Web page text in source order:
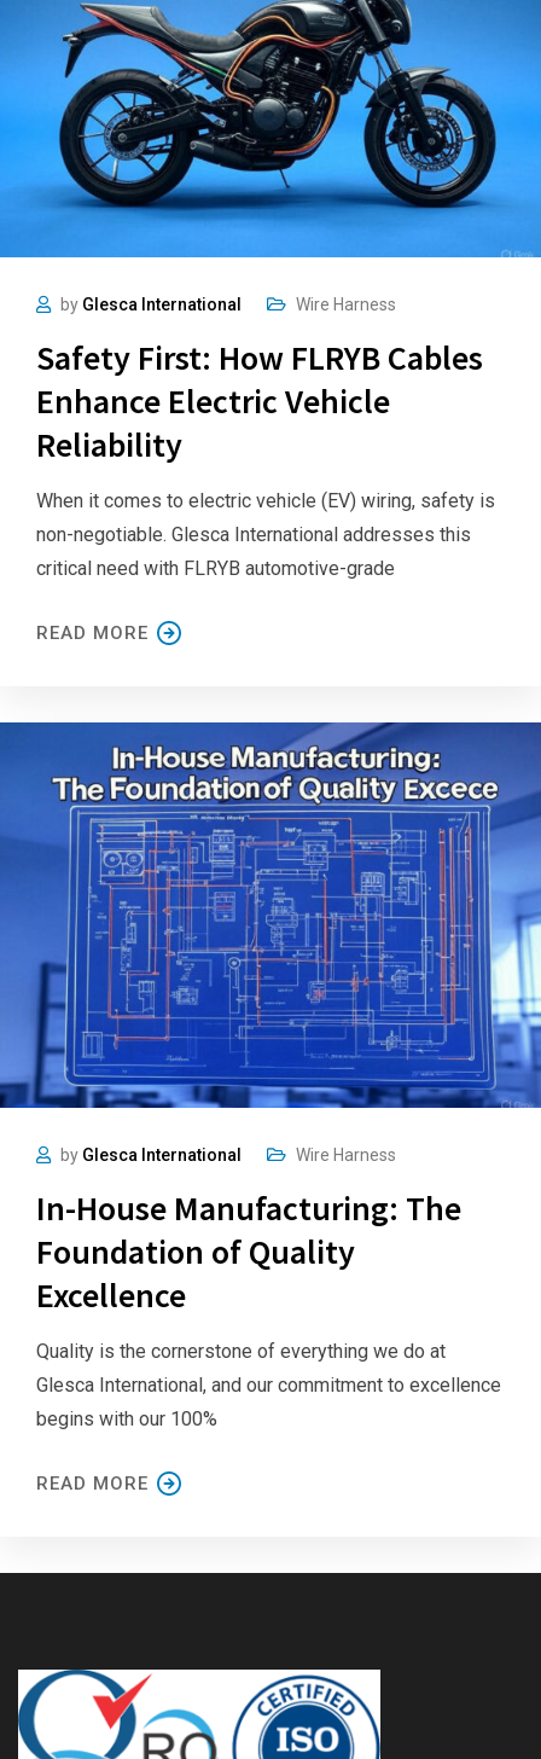
by Glesca International Wire Harness
Safety First: How FLRYB Cables
Enhance Electric Vehicle
Reliability
When it comes to electric vehicle (EV) wiring, safety is
non-negotiable. Glesca International addresses this
critical need with FLRYB automotive-grade
READ MORE
by Glesca International Wire Harness
In-House Manufacturing: The
Foundation of Quality
Excellence
Quality is the cornerstone of everything we do at
Glesca International, and our commitment to excellence
begins with our 100%
READ MORE